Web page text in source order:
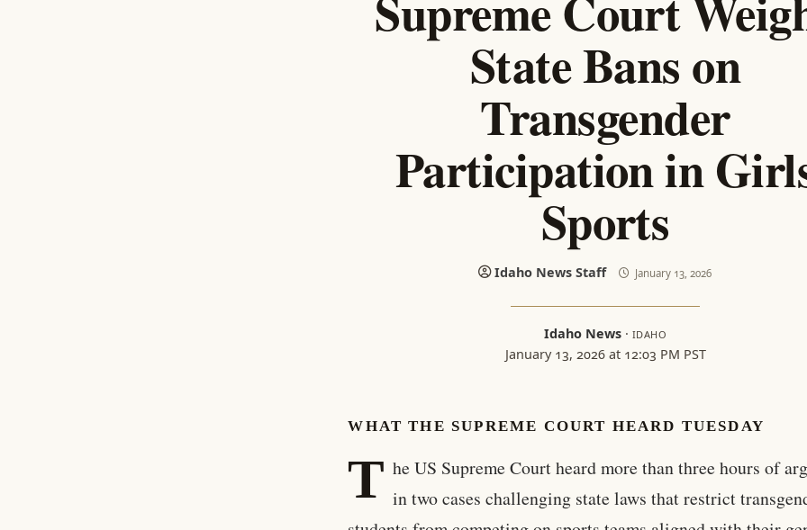
State Bans on
Transgender
Participation in
Sports
Idaho News Staff January 13, 2026
Idaho News· IDAHO
January 13, 2026 at 12:03 PM PST
WHAT THE SUPREME COURT HEARD TUESDAY
T he US Supreme Court heard more than three hours of
in two cases challenging state laws that restrict